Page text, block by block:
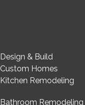
Design & Build
Custom Homes
Kitchen Remodeling
Bathroom Remodeling